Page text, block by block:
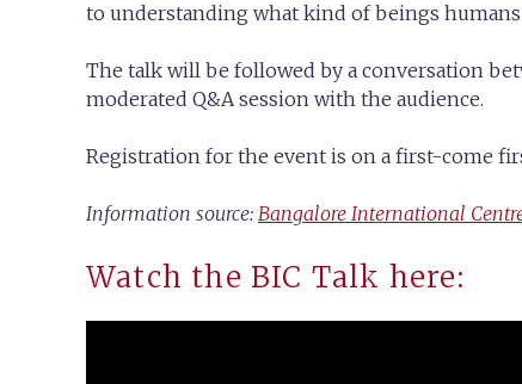
to understanding what kind of beings
The talk will be followed by a conversation
moderated Q&A session with the audience.
Registration for the event is on a first-come
Information source: Bangalore International
Watch the BIC Talk here: